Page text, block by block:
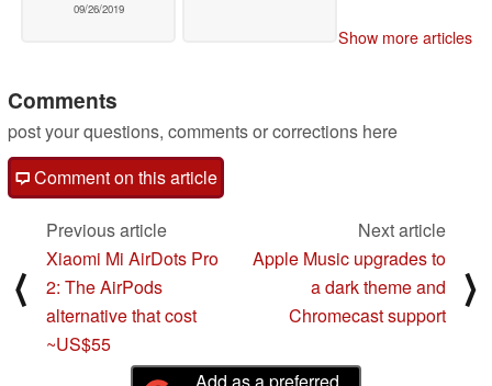
09/26/2019
Show more articles
Comments
post your questions, comments or corrections here
Comment on this article
⟨
Previous article
Xiaomi Mi AirDots Pro
2: The AirPods
alternative that cost
~US$55
Next article
Apple Music upgrades to
a dark theme and
Chromecast support
⟩